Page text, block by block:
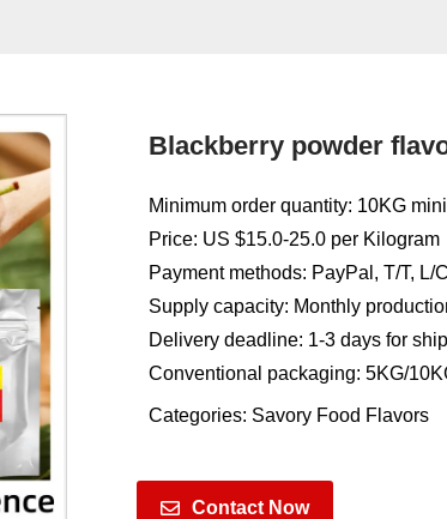
Blackberry powder
Minimum order quantity: 10KG
Price: US $15.0-25.0 per Kilogram
Payment methods: PayPal, T/T, L/
Supply capacity: Monthly
Delivery deadline: 1-3 days for
Conventional packaging: 5KG/
Categories: Savory Food Flavors
Contact Now